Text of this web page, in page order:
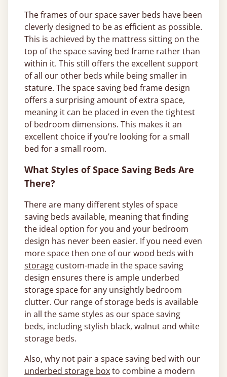
The frames of our space saver beds have been
cleverly designed to be as efficient as possible.
This is achieved by the mattress sitting on the
top of the space saving bed frame rather than
within it. This still offers the excellent support
of all our other beds while being smaller in
stature. The space saving bed frame design
offers a surprising amount of extra space,
meaning it can be placed in even the tightest
of bedroom dimensions. This makes it an
excellent choice if you’re looking for a small
bed for a small room.
What Styles of Space Saving Beds Are
There?
There are many different styles of space
saving beds available, meaning that finding
the ideal option for you and your bedroom
design has never been easier. If you need even
more space then one of ourwood beds with
storage custom-made in the space saving
design ensures there is ample underbed
storage space for any unsightly bedroom
clutter. Our range of storage beds is available
in all the same styles as our space saving
beds, including stylish black, walnut and white
storage beds.
Also, why not pair a space saving bed with our
underbed storage boxto combine a modern